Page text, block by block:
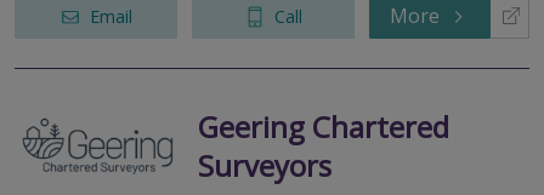
Email Call More
Geering Chartered
Surveyors